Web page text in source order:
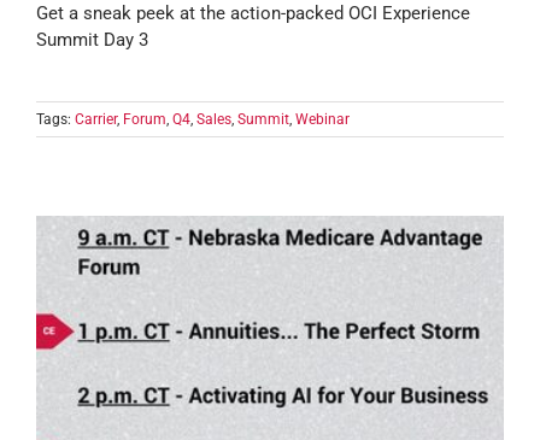
Get a sneak peek at the action-packed OCI Experience
Summit Day 3
Tags: Carrier, Forum, Q4, Sales, Summit, Webinar